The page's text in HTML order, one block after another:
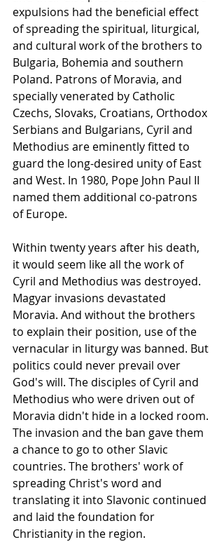
expulsions had the beneficial effect
of spreading the spiritual, liturgical,
and cultural work of the brothers to
Bulgaria, Bohemia and southern
Poland. Patrons of Moravia, and
specially venerated by Catholic
Czechs, Slovaks, Croatians, Orthodox
Serbians and Bulgarians, Cyril and
Methodius are eminently fitted to
guard the long-desired unity of East
and West. In 1980, Pope John Paul II
named them additional co-patrons
of Europe.
Within twenty years after his death,
it would seem like all the work of
Cyril and Methodius was destroyed.
Magyar invasions devastated
Moravia. And without the brothers
to explain their position, use of the
vernacular in liturgy was banned. But
politics could never prevail over
God's will. The disciples of Cyril and
Methodius who were driven out of
Moravia didn't hide in a locked room.
The invasion and the ban gave them
a chance to go to other Slavic
countries. The brothers' work of
spreading Christ's word and
translating it into Slavonic continued
and laid the foundation for
Christianity in the region.